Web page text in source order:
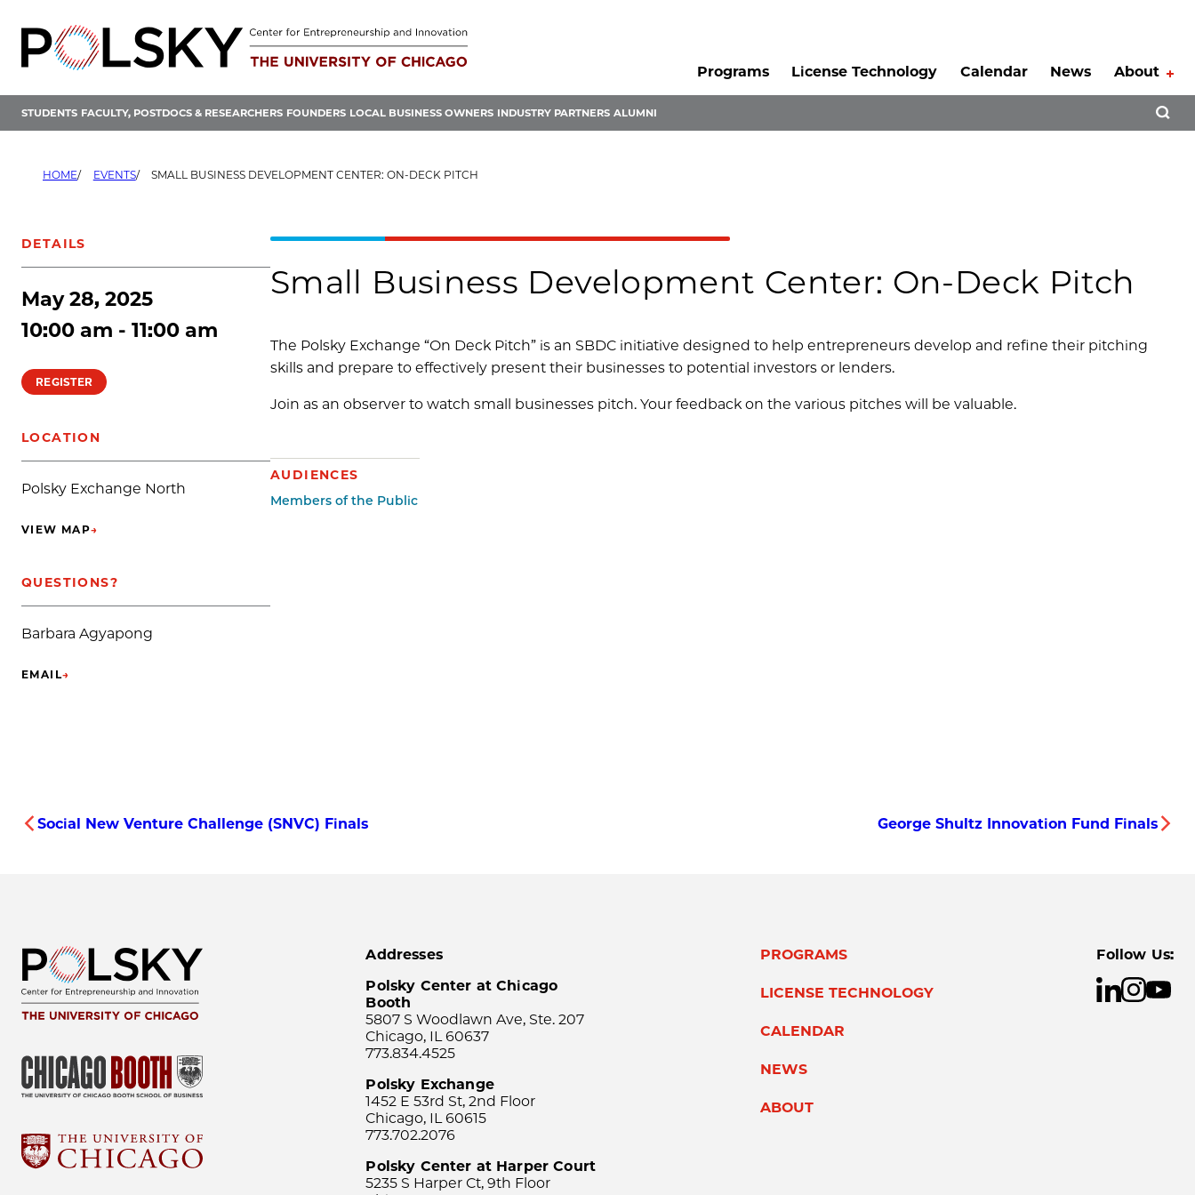
content
Programs
License Technology Calendar News About
STUDENTS FACULTY, POSTDOCS & RESEARCHERS FOUNDERS LOCAL BUSINESS OWNERS INDUSTRY PARTNERS ALUMNI
HOME EVENTS SMALL BUSINESS DEVELOPMENT CENTER: ON-DECK PITCH
DETAILS
May 28, 2025
10:00 am - 11:00 am
REGISTER
LOCATION
Polsky Exchange North
VIEW MAP→
(OPENS IN NEW TAB)
QUESTIONS?
Barbara Agyapong
EMAIL→
(OPENS IN NEW TAB)
Small Business Development Center: On-Deck Pitch
The Polsky Exchange “On Deck Pitch” is an SBDC initiative designed to help entrepreneurs develop and refine their pitching
skills and prepare to effectively present their businesses to potential investors or lenders.
Join as an observer to watch small businesses pitch. Your feedback on the various pitches will be valuable.
AUDIENCES
Members of the Public
Social New Venture Challenge (SNVC) Finals George Shultz Innovation Fund Finals
Addresses
Polsky Center at Chicago
Booth
5807 S Woodlawn Ave, Ste. 207
Chicago, IL 60637
773.834.4525
Polsky Exchange
1452 E 53rd St, 2nd Floor
Chicago, IL 60615
773.702.2076
Polsky Center at Harper Court
5235 S Harper Ct, 9th Floor
PROGRAMS
LICENSE TECHNOLOGY
CALENDAR
NEWS
ABOUT
Follow Us: